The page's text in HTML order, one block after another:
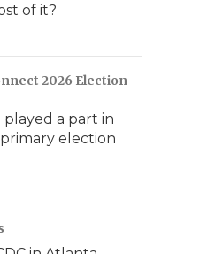
of it?
2026 Election
a part in
primary election